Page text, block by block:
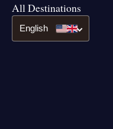
All Destinations
English